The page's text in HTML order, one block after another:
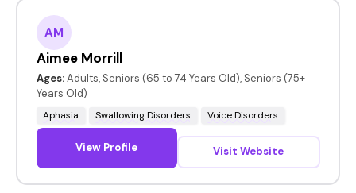
AM
Aimee Morrill
Ages: Adults, Seniors (65 to 74 Years Old), Seniors (75+
Years Old)
Aphasia Swallowing Disorders Voice Disorders
View Profile Visit Website